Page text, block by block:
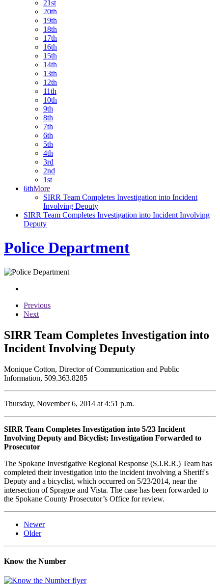
21st
20th
19th
18th
17th
16th
15th
14th
13th
12th
11th
10th
9th
8th
7th
6th
5th
4th
3rd
2nd
1st
6thMore
SIRR Team Completes Investigation into Incident
Involving Deputy
SIRR Team Completes Investigation into Incident Involving
Deputy
Police Department
Previous
Next
SIRR Team Completes Investigation into
Incident Involving Deputy
Monique Cotton, Director of Communication and Public
Information, 509.363.8285
Thursday, November 6, 2014 at 4:51 p.m.
SIRR Team Completes Investigation into 5/23 Incident
Involving Deputy and Bicyclist; Investigation Forwarded to
Prosecutor
The Spokane Investigative Regional Response (S.I.R.R.) Team has
completed their investigation into the incident involving a Sheriff's
Deputy and a bicyclist, which occurred on 5/23/2014, near the
intersection of Sprague and Vista. The case has been forwarded to
the Spokane County Prosecutor’s Office for review.
Newer
Older
Know the Number